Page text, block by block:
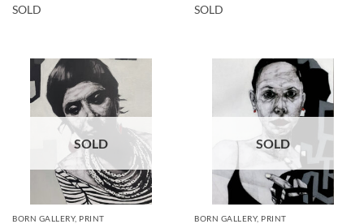
SOLD
SOLD
SOLD
BORN GALLERY, PRINT
SOLD
BORN GALLERY, PRINT